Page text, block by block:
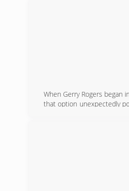
When Gerry Rogers began
that option unexpectedly
challenges of starting and
"We built a team of
satisfied feeling in my